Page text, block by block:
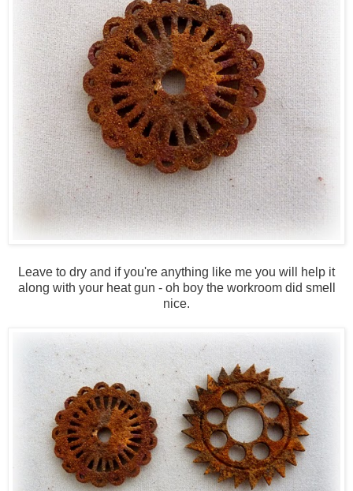
Leave to dry and if you're anything like me you will help it
along with your heat gun - oh boy the workroom did smell
nice.